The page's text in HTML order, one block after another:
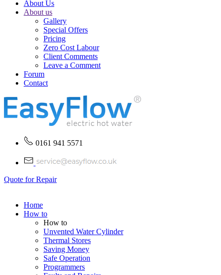
About Us
About us
Gallery
Special Offers
Pricing
Zero Cost Labour
Client Comments
Leave a Comment
Forum
Contact
0161 941 5571
Quote for Repair
Home
How to
How to
Unvented Water Cylinder
Thermal Stores
Saving Money
Safe Operation
Programmers